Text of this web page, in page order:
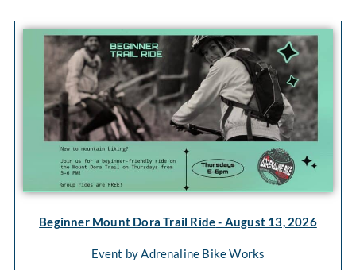
Beginner Mount Dora Trail Ride- August 13, 2026
Event by Adrenaline Bike Works